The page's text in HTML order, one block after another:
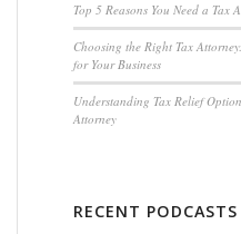
they have a need
that Mr. Kahn has.
Top 5 Reasons You Need a Tax
Choosing the Right Tax
for Your Business
Understanding Tax Relief
Attorney
RECENT PODCASTS